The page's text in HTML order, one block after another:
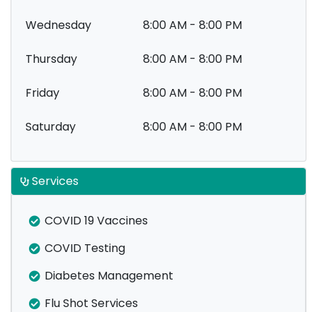
Wednesday 8:00 AM - 8:00 PM
Thursday 8:00 AM - 8:00 PM
Friday 8:00 AM - 8:00 PM
Saturday 8:00 AM - 8:00 PM
Services
COVID 19 Vaccines
COVID Testing
Diabetes Management
Flu Shot Services